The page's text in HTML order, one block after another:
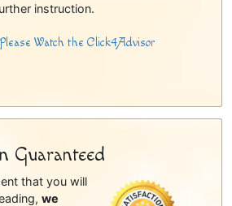
instruction.
Please Watch the Click4Advisor
Guaranteed
that you will
we